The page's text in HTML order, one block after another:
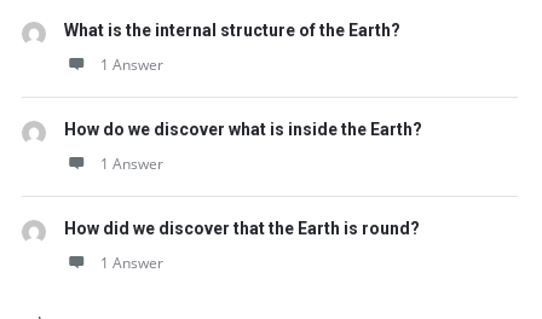
What is the internal structure of the Earth?
1 Answer
How do we discover what is inside the Earth?
1 Answer
How did we discover that the Earth is round?
1 Answer